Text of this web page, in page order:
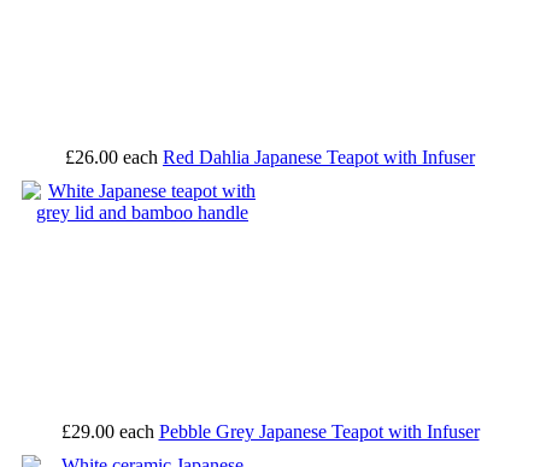
£26.00 each Red Dahlia Japanese Teapot with Infuser
£29.00 each Pebble Grey Japanese Teapot with Infuser